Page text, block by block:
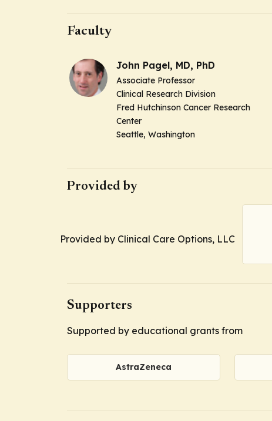
Faculty
John Pagel, MD, PhD
Associate Professor
Clinical Research Division
Fred Hutchinson Cancer Research
Center
Seattle, Washington
Provided by
Provided by Clinical Care Options, LLC
Supporters
Supported by educational grants from
AstraZeneca